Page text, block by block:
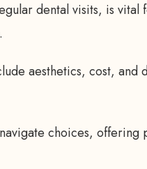
dental visits, is vital
aesthetics, cost, and
choices, offering